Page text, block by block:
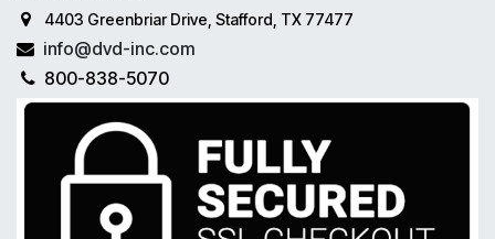
4403 Greenbriar Drive, Stafford, TX 77477
info@dvd-inc.com
800-838-5070